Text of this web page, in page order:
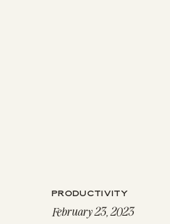
February 23, 2023
PRODUCTIVITY